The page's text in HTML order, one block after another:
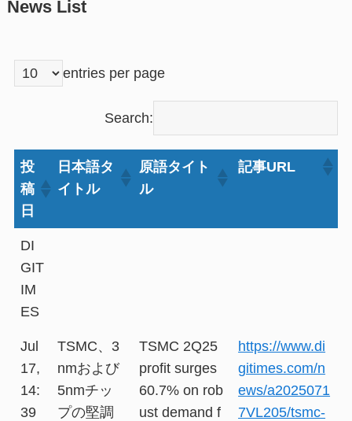
News List
entries per page
Search:
投
稿
日
日本語タ
イトル
原語タイト
ル
記事URL
DI
GIT
IM
ES
Jul
17,
14:
39
TSMC、3
nmおよび
5nmチッ
プの堅調
TSMC 2Q25
profit surges
60.7% on rob
ust demand f
https://www.di
gitimes.com/n
ews/a2025071
7VL205/tsmc-